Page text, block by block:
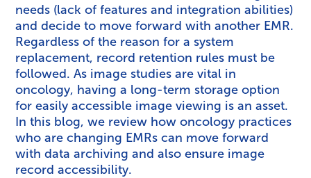
needs (lack of features and integration abilities)
and decide to move forward with another EMR.
Regardless of the reason for a system
replacement, record retention rules must be
followed. As image studies are vital in
oncology, having a long-term storage option
for easily accessible image viewing is an asset.
In this blog, we review how oncology practices
who are changing EMRs can move forward
with data archiving and also ensure image
record accessibility.